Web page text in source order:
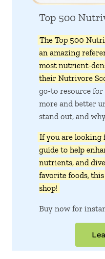
Top 500
The Top 500
an amazing
most nutrient-
their Nutrivore
go-to resource for
more and better
stand out, and
If you are looking
guide to help
nutrients, and
favorite foods,
shop!
Buy now for